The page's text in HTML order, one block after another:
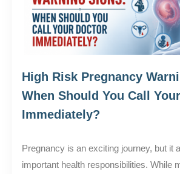
High Risk Pregnancy
When Should You Call
Immediately?
Pregnancy is an exciting journey, but it
important health responsibilities. While